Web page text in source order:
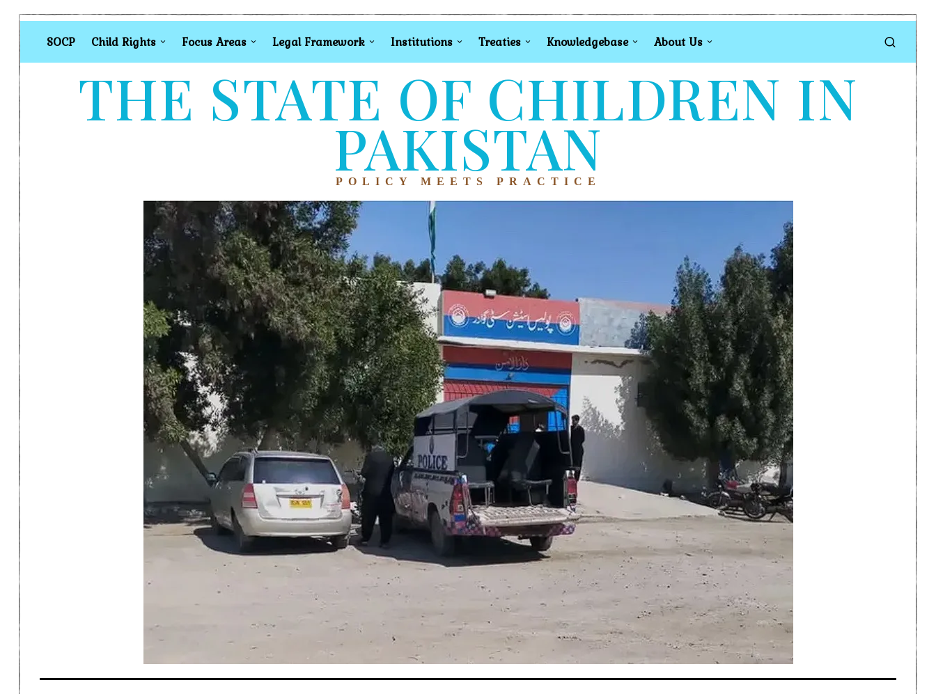
SOCP Child Rights Focus Areas Legal Framework Institutions Treaties Knowledgebase About Us
THE STATE OF CHILDREN IN
PAKISTAN
POLICY MEETS PRACTICE